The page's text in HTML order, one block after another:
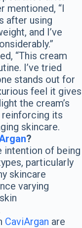
mentioned, “I
after using
and I’ve
“This cream
I’ve tried
stands out for
feel it gives
the cream’s
its
skincare.
?
intention of being
particularly
skincare
varying
CaviArgan are